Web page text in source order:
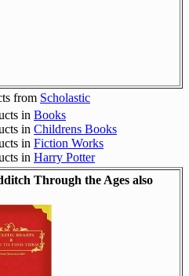
from Scholastic
in Books
in Childrens Books
in Fiction Works
in Harry Potter
Through the Ages also